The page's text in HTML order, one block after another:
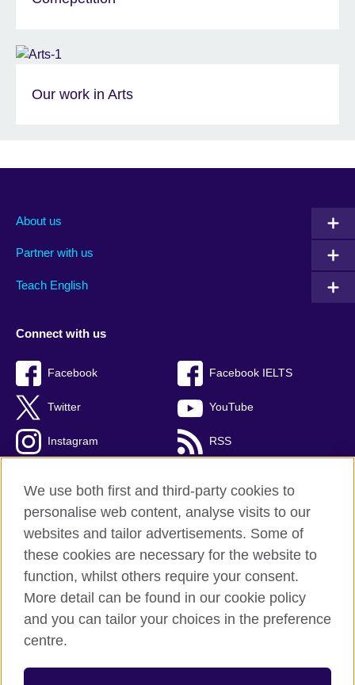
Our work in Arts
About us
Partner with us
Teach English
Connect with us
Facebook Facebook IELTS
Twitter YouTube
Instagram RSS
British Council Global
Privacy and terms
Accessibility
Cookies
Sitemap
We use both first and third-party cookies to
personalise web content, analyse visits to our
websites and tailor advertisements. Some of
these cookies are necessary for the website to
function, whilst others require your consent.
More detail can be found in our cookie policy
and you can tailor your choices in the preference
centre.